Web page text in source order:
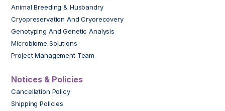
Animal Breeding & Husbandry
Cryopreservation And Cryorecovery
Genotyping And Genetic Analysis
Microbiome Solutions
Project Management Team
Notices & Policies
Cancellation Policy
Shipping Policies